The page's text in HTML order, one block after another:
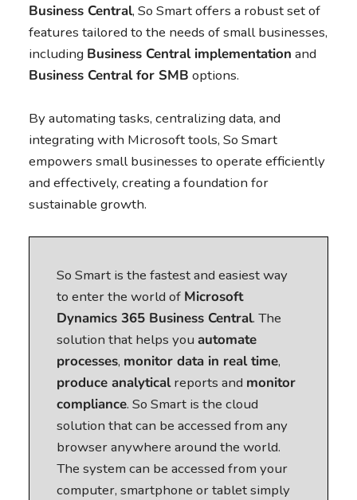
Business Central, So Smart offers a robust set of
features tailored to the needs of small businesses,
including Business Central implementation and
Business Centralfor SMB options.
By automating tasks, centralizing data, and
integrating with Microsoft tools, So Smart
empowers small businesses to operate efficiently
and effectively, creating a foundation for
sustainable growth.
So Smart is the fastest and easiest way
to enter the world of Microsoft
Dynamics 365 Business Central. The
solution that helps you automate
processes, monitor data in real time,
produce analyticalreports and monitor
compliance. So Smart is the cloud
solution that can be accessed from any
browser anywhere around the world.
The system can be accessed from your
computer, smartphone or tablet simply